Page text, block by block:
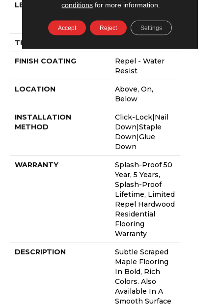
LENGTH
Random
58.5"
THICKNESS
FINISH COATING
Repel - Water
Resist
LOCATION
Above, On,
Below
INSTALLATION
METHOD
Click-Lock|Nail
Down|Staple
Down|Glue
Down
WARRANTY
Splash-Proof 50
Year, 5 Years,
Splash-Proof
Lifetime, Limited
Repel Hardwood
Residential
Flooring
Warranty
DESCRIPTION
Subtle Scraped
Maple Flooring
In Bold, Rich
Colors. Also
Available In A
Smooth Surface
conditions for more information.
Accept Reject Settings